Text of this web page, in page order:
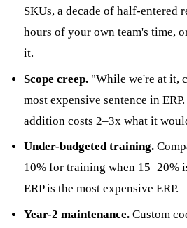
SKUs, a decade of half-entered
hours of your own team's time,
it.
Scope creep."While we're at it,
most expensive sentence in
addition costs 2–3x what it
Under-budgeted training.
10% for training when 15–20%
ERP is the most expensive ERP.
Year-2 maintenance.Custom